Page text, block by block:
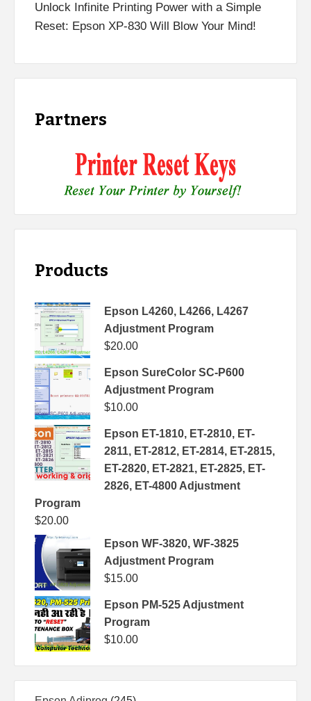
Unlock Infinite Printing Power with a Simple
Reset: Epson XP-830 Will Blow Your Mind!
Partners
Products
Epson L4260, L4266, L4267
Adjustment Program
$20.00
Epson SureColor SC-P600
Adjustment Program
$10.00
Epson ET-1810, ET-2810, ET-
2811, ET-2812, ET-2814, ET-2815,
ET-2820, ET-2821, ET-2825, ET-
2826, ET-4800 Adjustment
Program
$20.00
Epson WF-3820, WF-3825
Adjustment Program
$15.00
Epson PM-525 Adjustment
Program
$10.00